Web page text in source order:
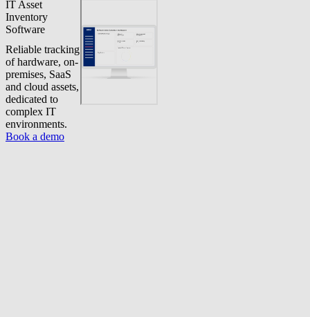
IT Asset
Inventory
Software
Reliable tracking
of hardware, on-
premises, SaaS
and cloud assets,
dedicated to
complex IT
environments.
Book a demo